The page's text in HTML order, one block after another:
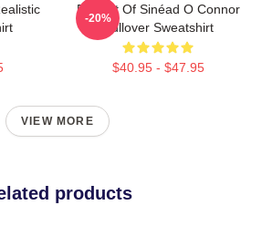
Portrait Of Sinéad O Connor
Pullover Sweatshirt
$40.95 - $47.95
-20%
VIEW MORE
products